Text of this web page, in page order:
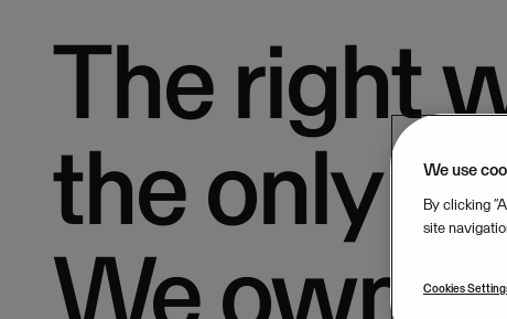
The right
the only
We own
We use
By clicking
site
Cookies